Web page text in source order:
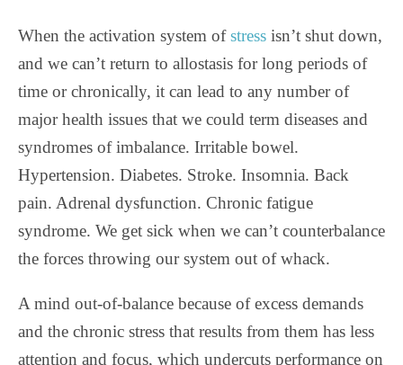
When the activation system ofstress isn’t shut down,
and we can’t return to allostasis for long periods of
time or chronically, it can lead to any number of
major health issues that we could term diseases and
syndromes of imbalance. Irritable bowel.
Hypertension. Diabetes. Stroke. Insomnia. Back
pain. Adrenal dysfunction. Chronic fatigue
syndrome. We get sick when we can’t counterbalance
the forces throwing our system out of whack.
A mind out-of-balance because of excess demands
and the chronic stress that results from them has less
attention and focus, which undercuts performance on